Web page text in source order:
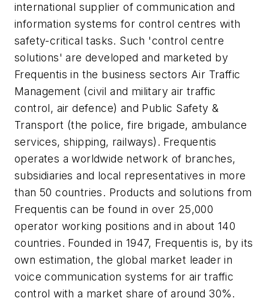
international supplier of communication and
information systems for control centres with
safety-critical tasks. Such 'control centre
solutions' are developed and marketed by
Frequentis in the business sectors Air Traffic
Management (civil and military air traffic
control, air defence) and Public Safety &
Transport (the police, fire brigade, ambulance
services, shipping, railways). Frequentis
operates a worldwide network of branches,
subsidiaries and local representatives in more
than 50 countries. Products and solutions from
Frequentis can be found in over 25,000
operator working positions and in about 140
countries. Founded in 1947, Frequentis is, by its
own estimation, the global market leader in
voice communication systems for air traffic
control with a market share of around 30%.